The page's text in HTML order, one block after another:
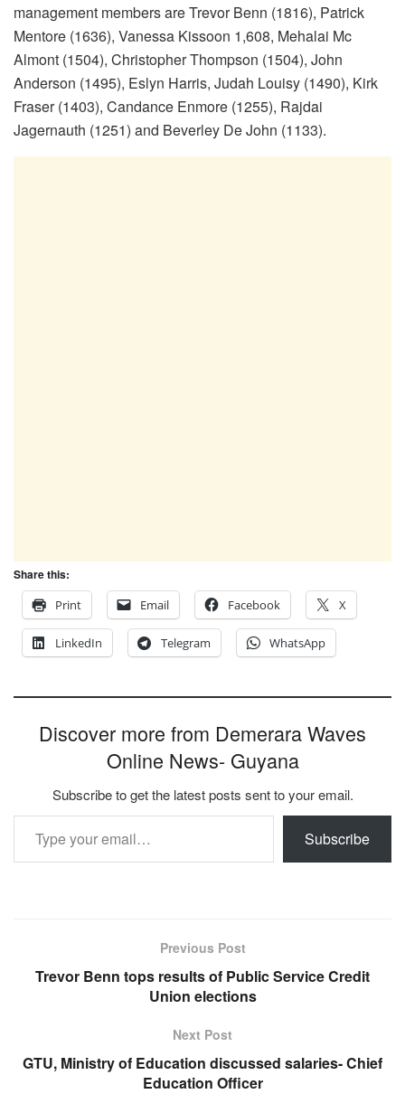
management members are Trevor Benn (1816), Patrick
Mentore (1636), Vanessa Kissoon 1,608, Mehalai Mc
Almont (1504), Christopher Thompson (1504), John
Anderson (1495), Eslyn Harris, Judah Louisy (1490), Kirk
Fraser (1403), Candance Enmore (1255), Rajdai
Jagernauth (1251) and Beverley De John (1133).
Share this:
Print
Email Facebook X
LinkedIn Telegram WhatsApp
Discover more from Demerara Waves
Online News- Guyana
Subscribe to get the latest posts sent to your email.
Type your email…
Subscribe
Previous Post
Trevor Benn tops results of Public Service Credit
Union elections
Next Post
GTU, Ministry of Education discussed salaries- Chief
Education Officer